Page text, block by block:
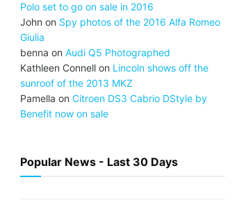
Polo set to go on sale in 2016
John on Spy photos of the 2016 Alfa Romeo
Giulia
benna onAudi Q5 Photographed
Kathleen Connell on Lincoln shows off the
sunroof of the 2013 MKZ
Pamella onCitroen DS3 Cabrio DStyle by
Benefit now on sale
Popular News - Last 30 Days